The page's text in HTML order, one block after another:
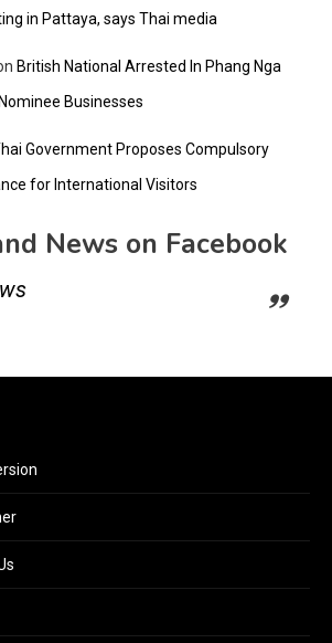
in Pattaya, says Thai media
British National Arrested In Phang Nga
Businesses
Government Proposes Compulsory
for International Visitors
News on Facebook